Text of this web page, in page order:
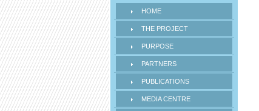
HOME
THE PROJECT
PURPOSE
PARTNERS
PUBLICATIONS
MEDIA CENTRE